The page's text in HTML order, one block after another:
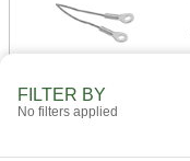
FILTER BY
No filters applied